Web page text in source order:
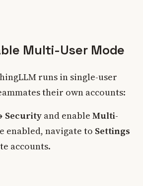
Multi-User Mode
runs in single-user
their own accounts:
Security and enable Multi-
enabled, navigate to Settings
accounts.